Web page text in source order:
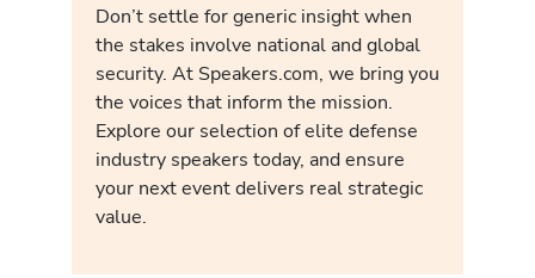
Don’t settle for generic insight when
the stakes involve national and global
security. At Speakers.com, we bring you
the voices that inform the mission.
Explore our selection of elite defense
industry speakers today, and ensure
your next event delivers real strategic
value.